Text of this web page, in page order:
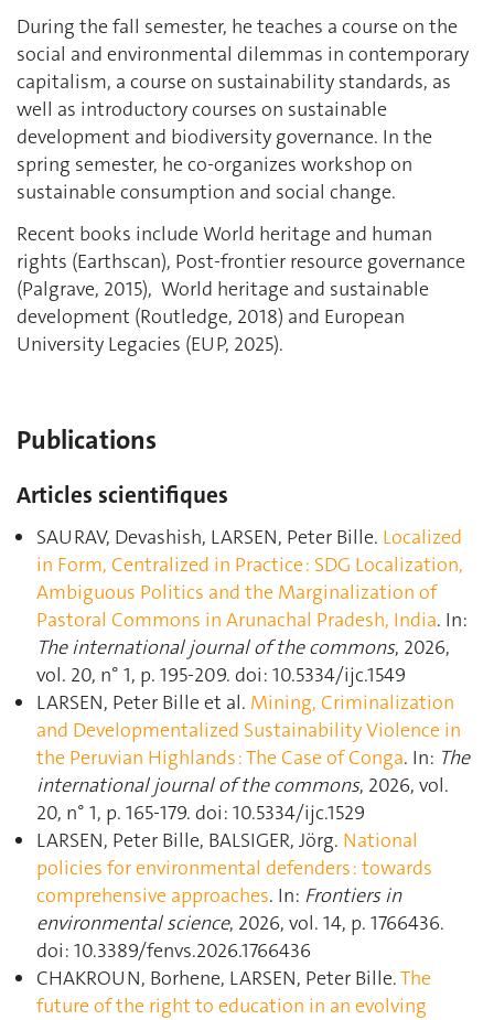
During the fall semester, he teaches a course on the
social and environmental dilemmas in contemporary
capitalism, a course on sustainability standards, as
well as introductory courses on sustainable
development and biodiversity governance. In the
spring semester, he co-organizes workshop on
sustainable consumption and social change.
Recent books include World heritage and human
rights (Earthscan), Post-frontier resource governance
(Palgrave, 2015), World heritage and sustainable
development (Routledge, 2018) and European
University Legacies (EUP, 2025).
Publications
Articles scientifiques
SAURAV, Devashish, LARSEN, Peter Bille. Localized
in Form, Centralized in Practice : SDG Localization,
Ambiguous Politics and the Marginalization of
Pastoral Commons in Arunachal Pradesh, India. In:
The international journal of the commons, 2026,
vol. 20, n° 1, p. 195‑209. doi: 10.5334/ijc.1549
LARSEN, Peter Bille et al. Mining, Criminalization
and Developmentalized Sustainability Violence in
the Peruvian Highlands : The Case of Conga. In: The
international journal of the commons, 2026, vol.
20, n° 1, p. 165‑179. doi: 10.5334/ijc.1529
LARSEN, Peter Bille, BALSIGER, Jörg. National
policies for environmental defenders : towards
comprehensive approaches. In: Frontiers in
environmental science, 2026, vol. 14, p. 1766436.
doi: 10.3389/fenvs.2026.1766436
CHAKROUN, Borhene, LARSEN, Peter Bille.The
future of the right to education in an evolving